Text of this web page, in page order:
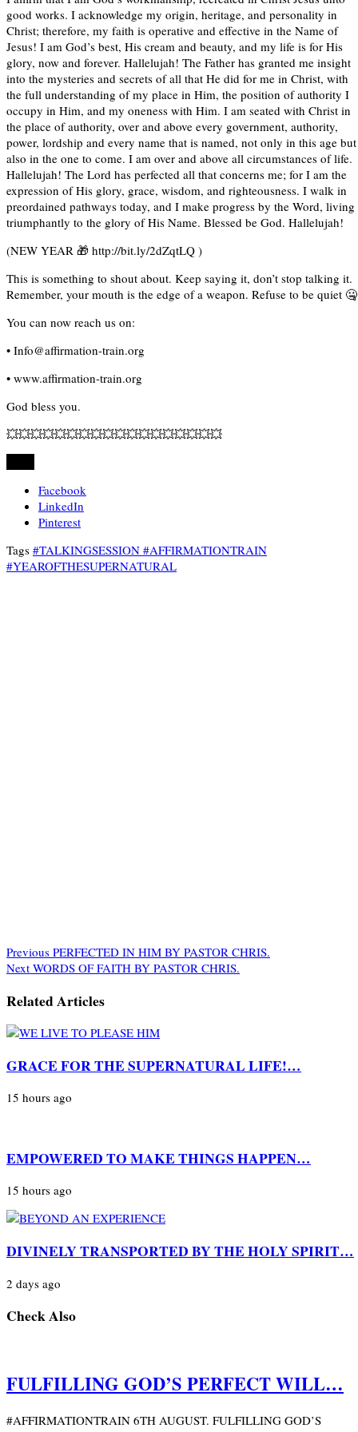
good works. I acknowledge my origin, heritage, and personality in
Christ; therefore, my faith is operative and effective in the Name of
Jesus! I am God’s best, His cream and beauty, and my life is for His
glory, now and forever. Hallelujah! The Father has granted me insight
into the mysteries and secrets of all that He did for me in Christ, with
the full understanding of my place in Him, the position of authority I
occupy in Him, and my oneness with Him. I am seated with Christ in
the place of authority, over and above every government, authority,
power, lordship and every name that is named, not only in this age but
also in the one to come. I am over and above all circumstances of life.
Hallelujah! The Lord has perfected all that concerns me; for I am the
expression of His glory, grace, wisdom, and righteousness. I walk in
preordained pathways today, and I make progress by the Word, living
triumphantly to the glory of His Name. Blessed be God. Hallelujah!
(NEW YEAR 🎁 http://bit.ly/2dZqtLQ )
This is something to shout about. Keep saying it, don’t stop talking it.
Remember, your mouth is the edge of a weapon. Refuse to be quiet 🤐
You can now reach us on:
• Info@affirmation-train.org
• www.affirmation-train.org
God bless you.
💥💥💥💥💥💥💥💥💥💥💥💥💥💥💥💥💥💥
Facebook
LinkedIn
Pinterest
Tags #TALKINGSESSION #AFFIRMATIONTRAIN
#YEAROFTHESUPERNATURAL
Previous PERFECTED IN HIM BY PASTOR CHRIS.
Next WORDS OF FAITH BY PASTOR CHRIS.
Related Articles
GRACE FOR THE SUPERNATURAL LIFE!…
15 hours ago
EMPOWERED TO MAKE THINGS HAPPEN…
15 hours ago
DIVINELY TRANSPORTED BY THE HOLY SPIRIT…
2 days ago
Check Also
FULFILLING GOD’S PERFECT WILL…
#AFFIRMATIONTRAIN 6TH AUGUST. FULFILLING GOD’S